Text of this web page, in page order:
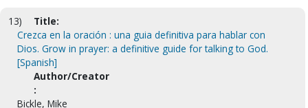
13)
Title:
Crezca en la oración : una guia definitiva para hablar con
Dios. Grow in prayer: a definitive guide for talking to God.
[Spanish]
Author/Creator
:
Bickle, Mike